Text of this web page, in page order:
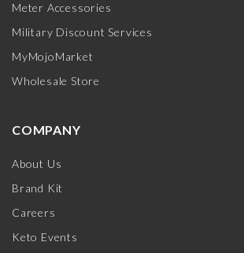
Meter Accessories
Military Discount Services
MyMojoMarket
Wholesale Store
COMPANY
About Us
Brand Kit
Careers
Keto Events